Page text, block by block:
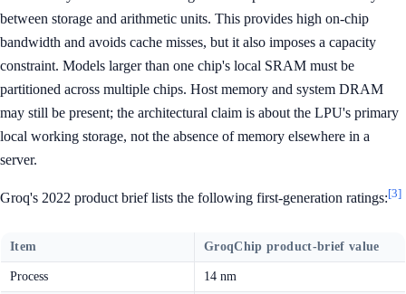
between storage and arithmetic units. This provides high on-chip
bandwidth and avoids cache misses, but it also imposes a capacity
constraint. Models larger than one chip's local SRAM must be
partitioned across multiple chips. Host memory and system DRAM
may still be present; the architectural claim is about the LPU's primary
local working storage, not the absence of memory elsewhere in a
server.
Groq's 2022 product brief lists the following first-generation ratings:[3]
Item GroqChip product-brief value
Process 14 nm